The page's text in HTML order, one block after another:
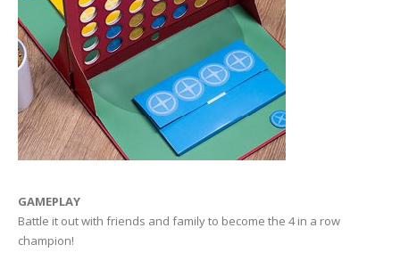
GAMEPLAY
Battle it out with friends and family to become the 4 in a row
champion!